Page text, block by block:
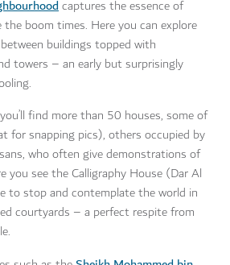
captures the essence of
boom times. Here you can explore
buildings topped with
towers – an early but surprisingly
find more than 50 houses, some of
for snapping pics), others occupied by
who often give demonstrations of
you see the Calligraphy House (Dar Al
to stop and contemplate the world in
courtyards – a perfect respite from